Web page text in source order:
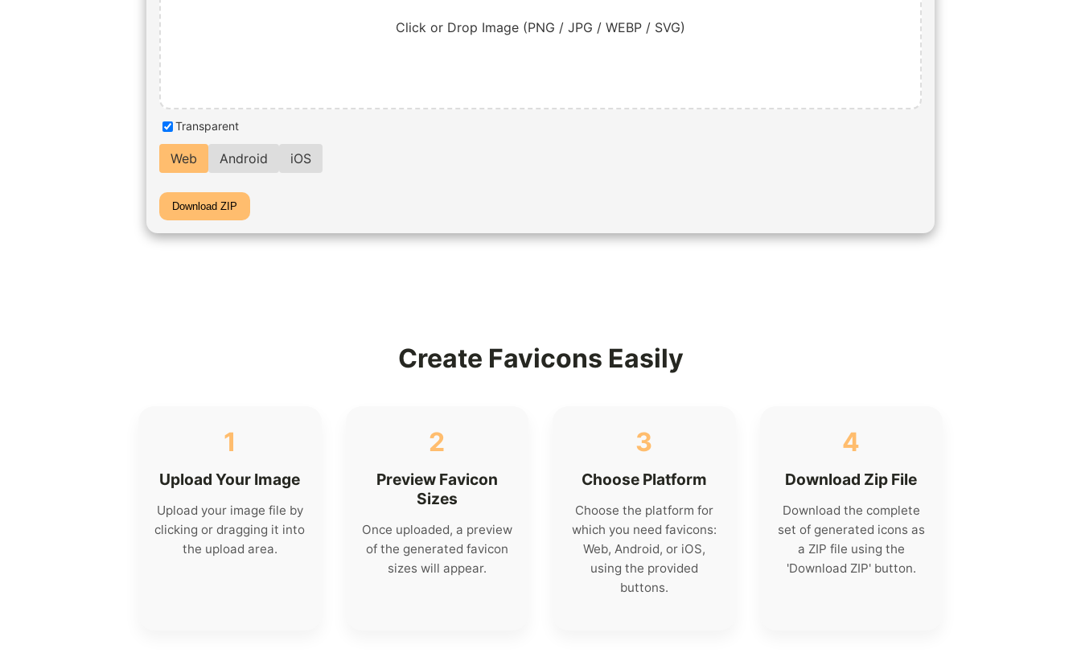
Click or Drop Image (PNG / JPG / WEBP / SVG)
Transparent
Web Android iOS
Download ZIP
Create Favicons Easily
1
Upload Your Image
Upload your image file by
clicking or dragging it into
the upload area.
2
Preview Favicon
Sizes
Once uploaded, a preview
of the generated favicon
sizes will appear.
3
Choose Platform
Choose the platform for
which you need favicons:
Web, Android, or iOS,
using the provided
buttons.
4
Download Zip File
Download the complete
set of generated icons as
a ZIP file using the
'Download ZIP' button.